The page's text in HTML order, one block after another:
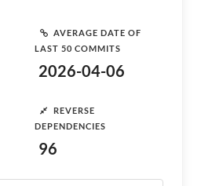
AVERAGE DATE OF
LAST 50 COMMITS
2026-04-06
REVERSE
DEPENDENCIES
96